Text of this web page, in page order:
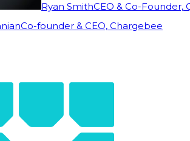
Ryan SmithCEO & Co-Founder,
Co-founder & CEO, Chargebee